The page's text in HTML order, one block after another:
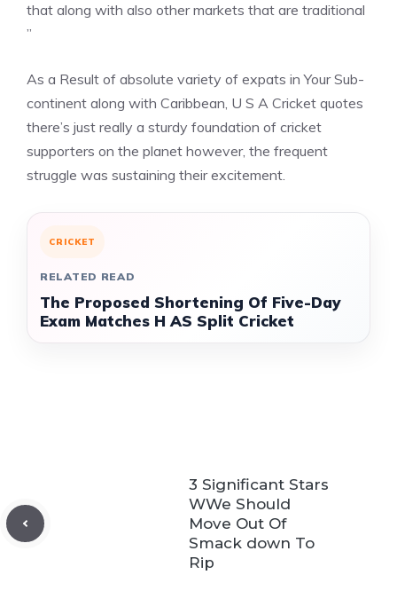
that along with also other markets that are traditional
”
As a Result of absolute variety of expats in Your Sub-
continent along with Caribbean, U S A Cricket quotes
there’s just really a sturdy foundation of cricket
supporters on the planet however, the frequent
struggle was sustaining their excitement.
CRICKET
RELATED READ
The Proposed Shortening Of Five-Day
Exam Matches H AS Split Cricket
3 Significant Stars
WWe Should
Move Out Of
Smack down To
Rip